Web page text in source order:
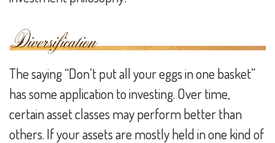
The saying “Don’t put all your eggs in one basket”
has some application to investing. Over time,
certain asset classes may perform better than
others. If your assets are mostly held in one kind of